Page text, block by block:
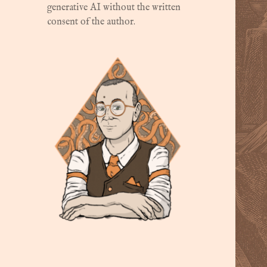
generative AI without the written
consent of the author.